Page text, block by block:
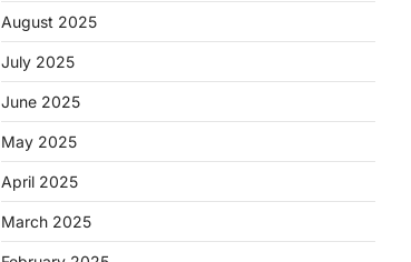
August 2025
July 2025
June 2025
May 2025
April 2025
March 2025